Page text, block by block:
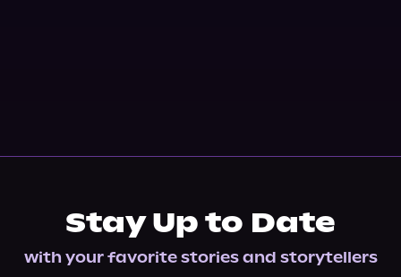
Stay Up to Date
with your favorite stories and storytellers